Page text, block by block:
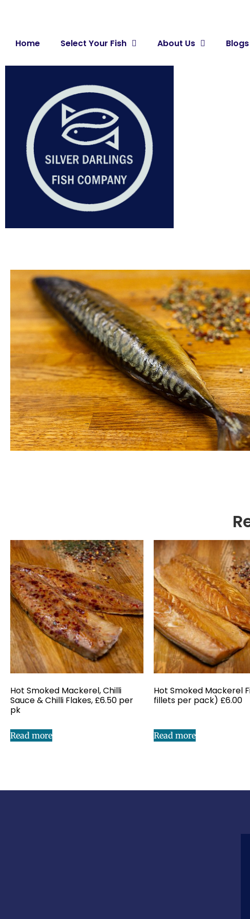
Home Select Your Fish About Us
Hot Smoked Mackerel, Chilli
Sauce & Chilli Flakes, £6.50 per
pk
Read more
Hot Smoked Mackerel
fillets per pack) £6.00
Read more